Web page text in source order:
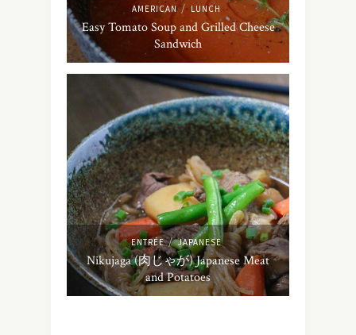
AMERICAN / LUNCH
Easy Tomato Soup and Grilled Cheese
Sandwich
ENTRÉE / JAPANESE
Nikujaga (肉じゃが) Japanese Meat
and Potatoes